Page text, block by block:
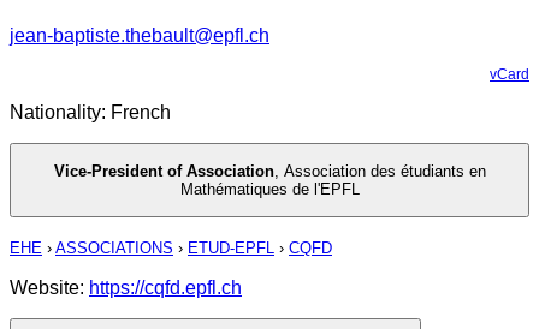
jean-baptiste.thebault@epfl.ch
vCard
Nationality: French
Vice-President of Association, Association des étudiants en
Mathématiques de l'EPFL
EHE › ASSOCIATIONS › ETUD-EPFL › CQFD
Website: https://cqfd.epfl.ch